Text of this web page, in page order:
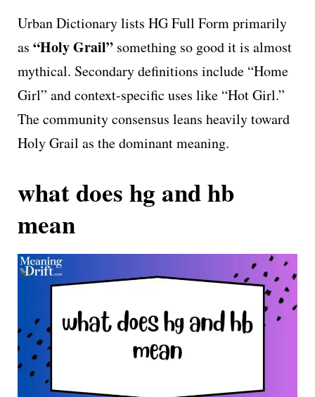
Urban Dictionary lists HG Full Form primarily
as “Holy Grail” something so good it is almost
mythical. Secondary definitions include “Home
Girl” and context-specific uses like “Hot Girl.”
The community consensus leans heavily toward
Holy Grail as the dominant meaning.
what does hg and hb
mean